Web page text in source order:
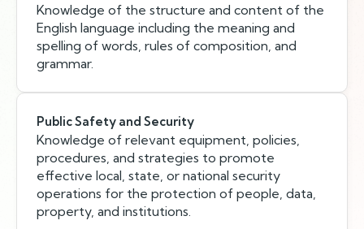
Knowledge of the structure and content of the
English language including the meaning and
spelling of words, rules of composition, and
grammar.
Public Safety and Security
Knowledge of relevant equipment, policies,
procedures, and strategies to promote
effective local, state, or national security
operations for the protection of people, data,
property, and institutions.